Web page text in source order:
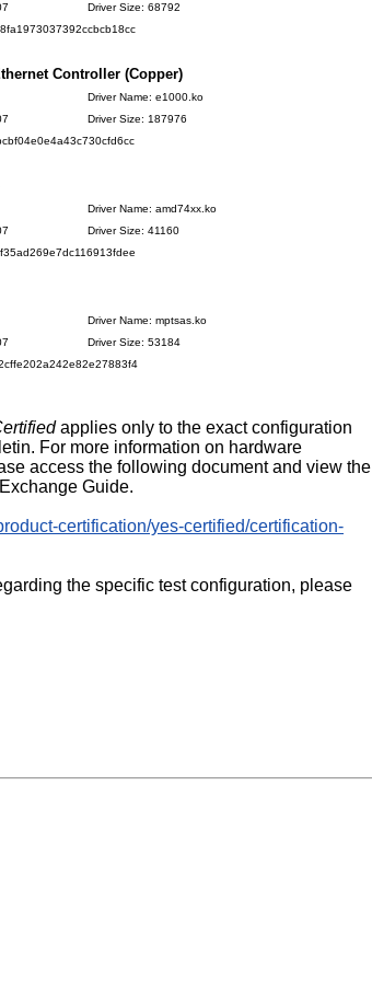
Driver Size: 68792
Controller (Copper)
Driver Name: e1000.ko
Driver Size: 187976
Driver Name: amd74xx.ko
Driver Size: 41160
Driver Name: mptsas.ko
Driver Size: 53184
applies only to the exact configuration
For more information on hardware
access the following document and view the
Guide.
certification/yes-certified/certification-
the specific test configuration, please